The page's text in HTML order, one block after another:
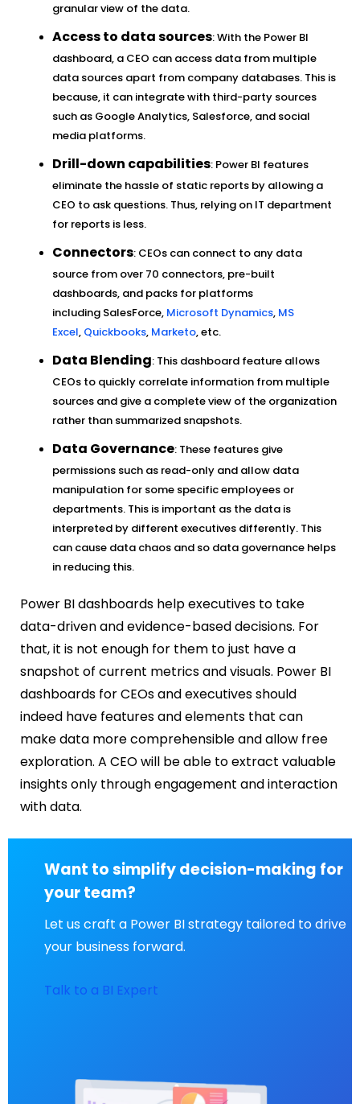
granular view of the data.
Access to data sources: With the Power BI
dashboard, a CEO can access data from multiple
data sources apart from company databases. This is
because, it can integrate with third-party sources
such as Google Analytics, Salesforce, and social
media platforms.
Drill-down capabilities: Power BI features
eliminate the hassle of static reports by allowing a
CEO to ask questions. Thus, relying on IT department
for reports is less.
Connectors: CEOs can connect to any data
source from over 70 connectors, pre-built
dashboards, and packs for platforms
including SalesForce, Microsoft Dynamics, MS
Excel, Quickbooks, Marketo, etc.
Data Blending: This dashboard feature allows
CEOs to quickly correlate information from multiple
sources and give a complete view of the organization
rather than summarized snapshots.
Data Governance: These features give
permissions such as read-only and allow data
manipulation for some specific employees or
departments. This is important as the data is
interpreted by different executives differently. This
can cause data chaos and so data governance helps
in reducing this.
Power BI dashboards help executives to take
data-driven and evidence-based decisions. For
that, it is not enough for them to just have a
snapshot of current metrics and visuals. Power BI
dashboards for CEOs and executivesshould
indeed have features and elements that can
make data morecomprehensibleand allow free
exploration. A CEO will be able to extract valuable
insights only through engagement and interaction
with data.
Want to simplify decision-making for
your team?
Let us craft a Power BI strategy tailored to drive
your business forward.
Talk to a BI Expert